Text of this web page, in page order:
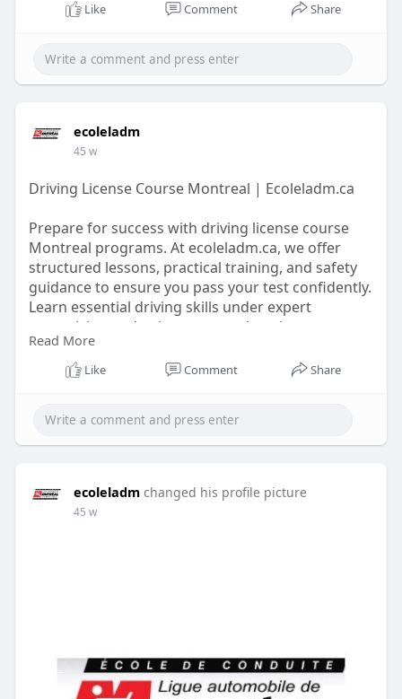
Like Comment Share
ecoleladm
45 w
Driving License Course Montreal | Ecoleladm.ca
Prepare for success with driving license course
Montreal programs. At ecoleladm.ca, we offer
structured lessons, practical training, and safety
guidance to ensure you pass your test confidently.
Learn essential driving skills under expert
supervision and enjoy a comprehensive program
designed for learners of all levels.
Read More
Like Comment Share
ecoleladm changed his profile picture
45 w